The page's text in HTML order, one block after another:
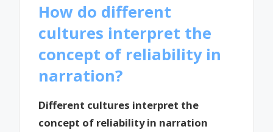
How do different
cultures interpret the
concept of reliability in
narration?
Different cultures interpret the
concept of reliability in narration